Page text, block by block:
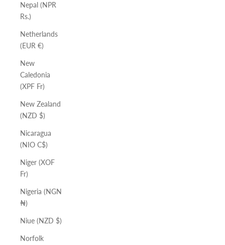
Nepal (NPR
Rs.)
Netherlands
(EUR €)
New
Caledonia
(XPF Fr)
New Zealand
(NZD $)
Nicaragua
(NIO C$)
Niger (XOF
Fr)
Nigeria (NGN
₦)
Niue (NZD $)
Norfolk